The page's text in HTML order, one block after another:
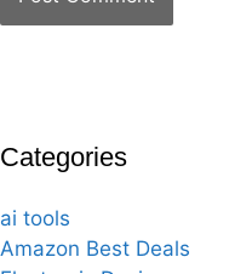
Categories
ai tools
Amazon Best Deals